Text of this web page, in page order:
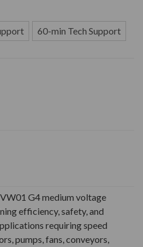
60-min Tech Support
G4 medium voltage
efficiency, safety, and
requiring speed
pumps, fans, conveyors,